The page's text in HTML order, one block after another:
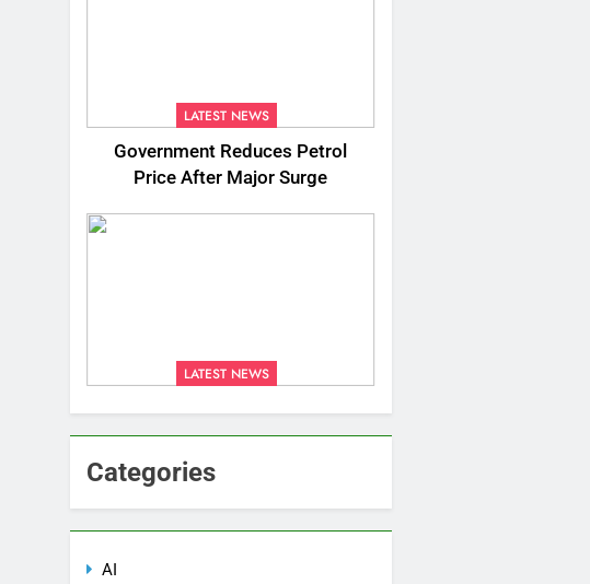
LATEST NEWS
Government Reduces Petrol
Price After Major Surge
LATEST NEWS
Categories
AI